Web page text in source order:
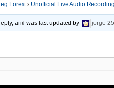
Forest› Unofficial Live Audio
and was last updated by jorge